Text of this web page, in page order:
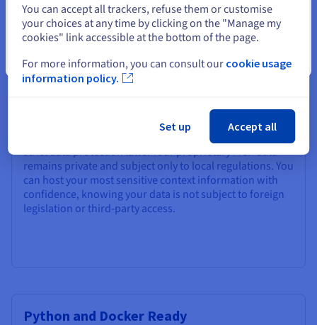
Why Choose OVHcloud for your
MCP Server?
OVHcloud is a European cloud provider committed to
data sovereignty and transparency – operating under
strict data protection laws. Your proprietary MCP data
remains private and subject only to local regulations. You
can host your most sensitive context information with
confidence, knowing your data is not subject to foreign
legislation or third-party access.
Python and Docker Ready
Close
You can accept all trackers, refuse them or customise
your choices at any time by clicking on the "Manage my
cookies" link accessible at the bottom of the page.
For more information, you can consult our cookie usage
information policy.
Set up Accept all